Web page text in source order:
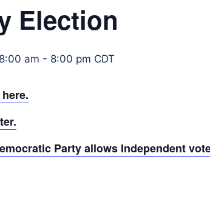
Election
am - 8:00 pm CDT
Party allows Independent